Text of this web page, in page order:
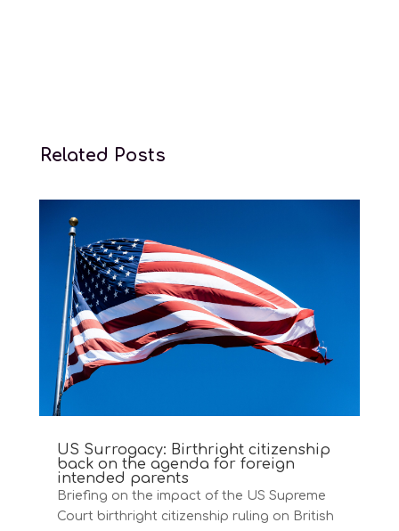
Related Posts
US Surrogacy: Birthright citizenship
back on the agenda for foreign
intended parents
Briefing on the impact of the US Supreme
Court birthright citizenship ruling on British